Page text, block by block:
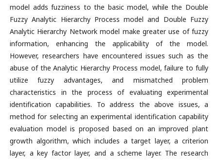
model adds fuzziness to the basic model, while the Double
Fuzzy Analytic Hierarchy Process model and Double Fuzzy
Analytic Hierarchy Network model make greater use of fuzzy
information, enhancing the applicability of the model.
However, researchers have encountered issues such as the
abuse of the Analytic Hierarchy Process model, failure to fully
utilize fuzzy advantages, and mismatched problem
characteristics in the process of evaluating experimental
identification capabilities. To address the above issues, a
method for selecting an experimental identification capability
evaluation model is proposed based on an improved plant
growth algorithm, which includes a target layer, a criterion
layer, a key factor layer, and a scheme layer. The research